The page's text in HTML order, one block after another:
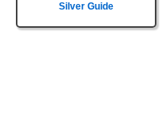
Silver Guide